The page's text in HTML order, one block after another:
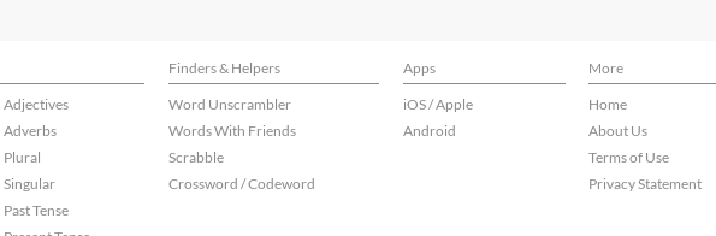
Finders & Helpers Apps
More
Adjectives
Adverbs
Plural
Singular
Past Tense
Word Unscrambler
Words With Friends
Scrabble
Crossword / Codeword
iOS / Apple
Android
Home
About Us
Terms of Use
Privacy Statement